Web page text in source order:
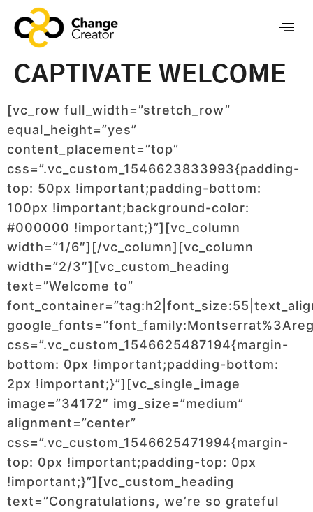
CAPTIVATE WELCOME
[vc_row full_width=”stretch_row”
equal_height=”yes”
content_placement=”top”
css=”.vc_custom_1546623833993{padding-
top: 50px !important;padding-bottom:
100px !important;background-color:
#000000 !important;}”][vc_column
width=”1/6″][/vc_column][vc_column
width=”2/3″][vc_custom_heading
text=”Welcome to”
css=”.vc_custom_1546625487194{margin-
bottom: 0px !important;padding-bottom:
2px !important;}”][vc_single_image
image=”34172″ img_size=”medium”
alignment=”center”
css=”.vc_custom_1546625471994{margin-
top: 0px !important;padding-top: 0px
!important;}”][vc_custom_heading
text=”Congratulations, we’re so grateful